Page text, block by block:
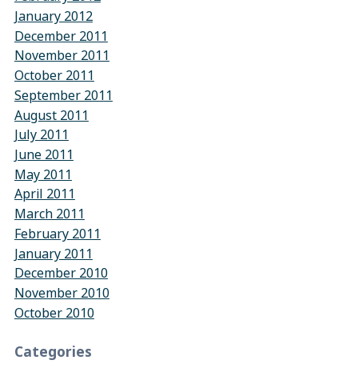
January 2012
December 2011
November 2011
October 2011
September 2011
August 2011
July 2011
June 2011
May 2011
April 2011
March 2011
February 2011
January 2011
December 2010
November 2010
October 2010
Categories